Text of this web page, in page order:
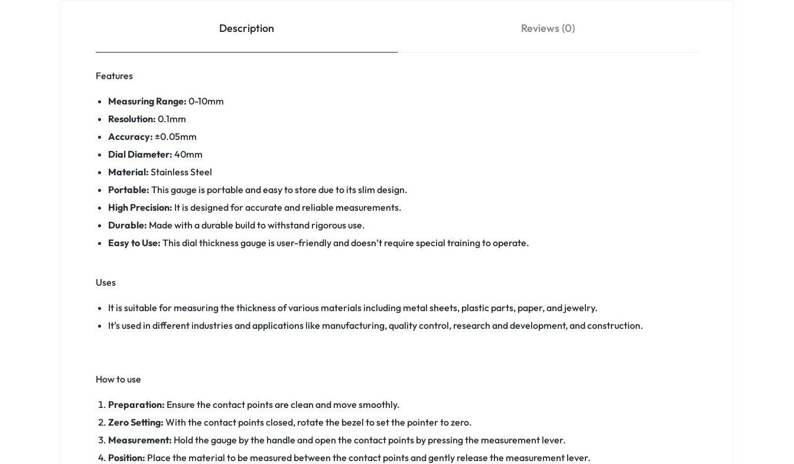
Description Reviews (0)
Features
Measuring Range: 0-10mm
Resolution: 0.1mm
Accuracy: ±0.05mm
Dial Diameter: 40mm
Material: Stainless Steel
Portable: This gauge is portable and easy to store due to its slim design.
High Precision: It is designed for accurate and reliable measurements.
Durable: Made with a durable build to withstand rigorous use.
Easy to Use: This dial thickness gauge is user-friendly and doesn’t require special training to operate.
Uses
It is suitable for measuring the thickness of various materials including metal sheets, plastic parts, paper, and jewelry.
It’s used in different industries and applications like manufacturing, quality control, research and development, and construction.
How to use
Preparation: Ensure the contact points are clean and move smoothly.
Zero Setting: With the contact points closed, rotate the bezel to set the pointer to zero.
Measurement: Hold the gauge by the handle and open the contact points by pressing the measurement lever.
Position: Place the material to be measured between the contact points and gently release the measurement lever.